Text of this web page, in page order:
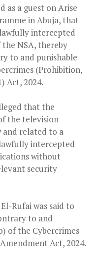
as a guest on Arise
in Abuja, that
intercepted
NSA, thereby
to and punishable
(Prohibition,
Act, 2024.
that the
the television
and related to a
intercepted
without
security
Rufai was said to
to and
of the Cybercrimes
Act, 2024.